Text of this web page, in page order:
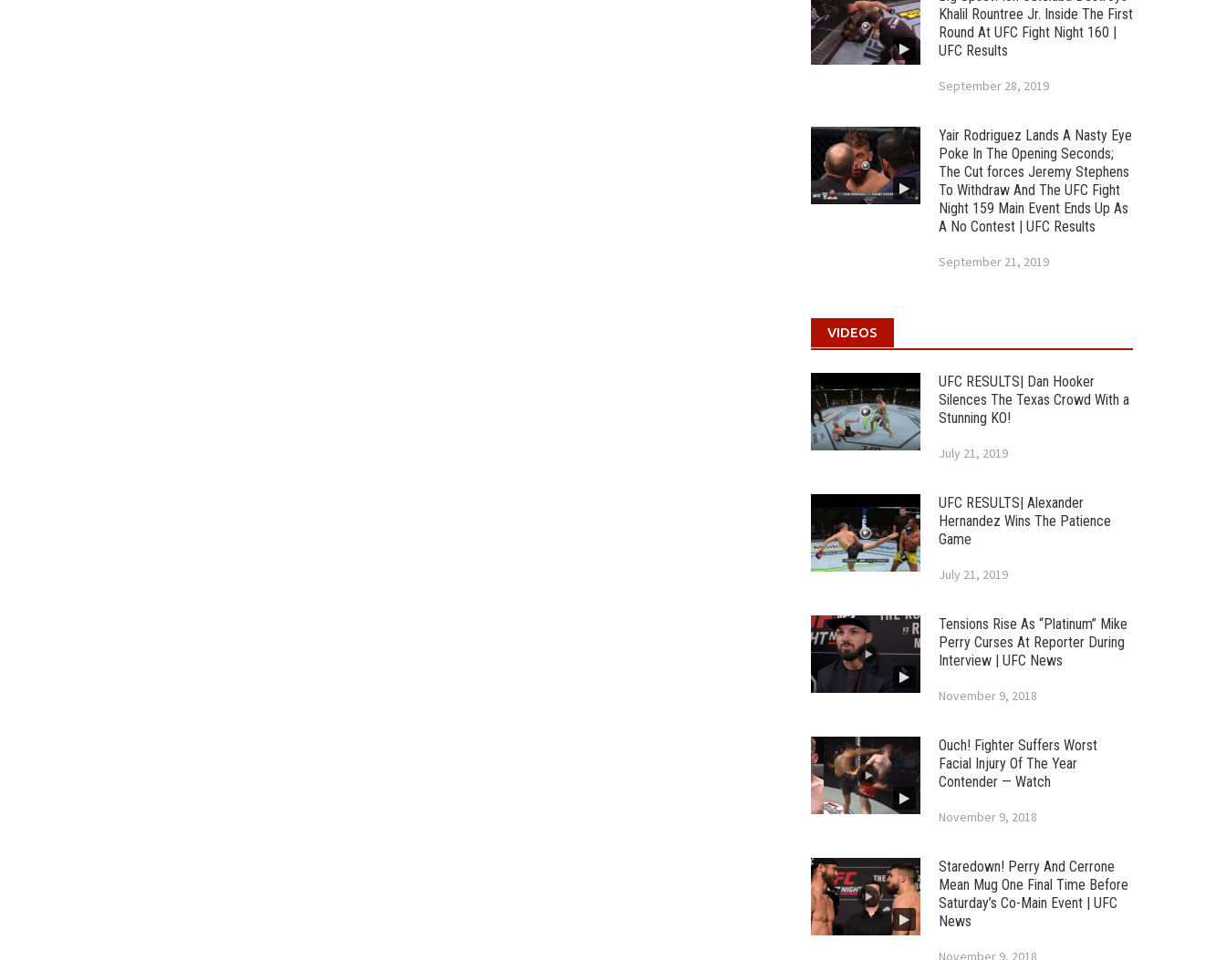
Khalil Rountree Jr. Inside The First
Round At UFC Fight Night 160 |
UFC Results
September 28, 2019
Yair Rodriguez Lands A Nasty Eye
Poke In The Opening Seconds;
The Cut forces Jeremy Stephens
To Withdraw And The UFC Fight
Night 159 Main Event Ends Up As
A No Contest | UFC Results
September 21, 2019
VIDEOS
UFC RESULTS| Dan Hooker
Silences The Texas Crowd With a
Stunning KO!
July 21, 2019
UFC RESULTS| Alexander
Hernandez Wins The Patience
Game
July 21, 2019
Tensions Rise As “Platinum” Mike
Perry Curses At Reporter During
Interview | UFC News
November 9, 2018
Ouch! Fighter Suffers Worst
Facial Injury Of The Year
Contender — Watch
November 9, 2018
Staredown! Perry And Cerrone
Mean Mug One Final Time Before
Saturday’s Co-Main Event | UFC
News
November 9, 2018